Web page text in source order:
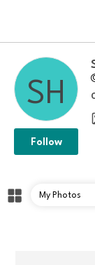
Follow